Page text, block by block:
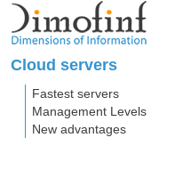
Cloud servers
Fastest servers
Management Levels
New advantages